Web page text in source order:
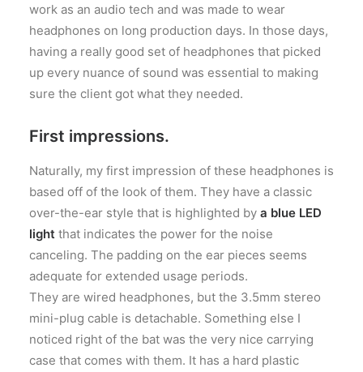
work as an audio tech and was made to wear
headphones on long production days. In those days,
having a really good set of headphones that picked
up every nuance of sound was essential to making
sure the client got what they needed.
First impressions.
Naturally, my first impression of these headphones is
based off of the look of them. They have a classic
over-the-ear style that is highlighted by a blue LED
light that indicates the power for the noise
canceling. The padding on the ear pieces seems
adequate for extended usage periods.
They are wired headphones, but the 3.5mm stereo
mini-plug cable is detachable. Something else I
noticed right of the bat was the very nice carrying
case that comes with them. It has a hard plastic